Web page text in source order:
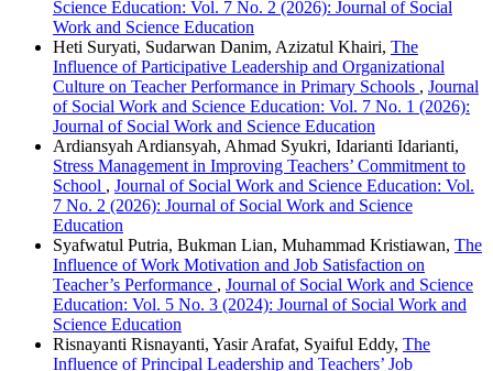
Science Education: Vol. 7 No. 2 (2026): Journal of Social
Work and Science Education
Heti Suryati, Sudarwan Danim, Azizatul Khairi, The
Influence of Participative Leadership and Organizational
Culture on Teacher Performance in Primary Schools , Journal
of Social Work and Science Education: Vol. 7 No. 1 (2026):
Journal of Social Work and Science Education
Ardiansyah Ardiansyah, Ahmad Syukri, Idarianti Idarianti,
Stress Management in Improving Teachers’ Commitment to
School , Journal of Social Work and Science Education: Vol.
7 No. 2 (2026): Journal of Social Work and Science
Education
Syafwatul Putria, Bukman Lian, Muhammad Kristiawan, The
Influence of Work Motivation and Job Satisfaction on
Teacher’s Performance , Journal of Social Work and Science
Education: Vol. 5 No. 3 (2024): Journal of Social Work and
Science Education
Risnayanti Risnayanti, Yasir Arafat, Syaiful Eddy, The
Influence of Principal Leadership and Teachers’ Job